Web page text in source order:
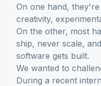
On one hand,
creativity,
On the other, most
ship, never scale,
software gets built.
We wanted to
During a recent